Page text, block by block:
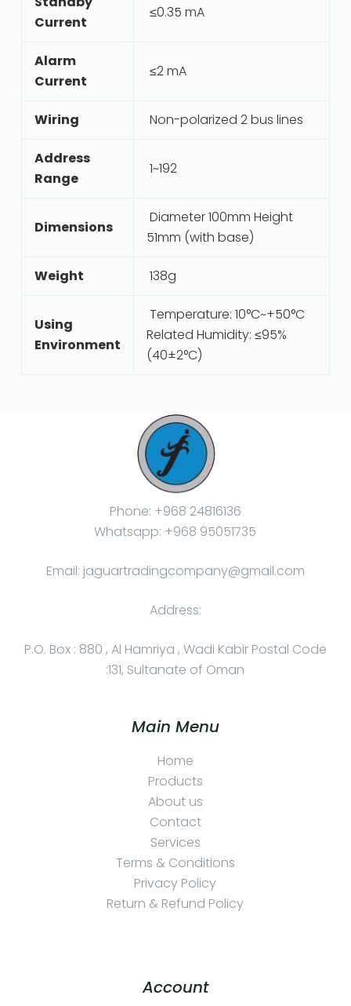
Current
≤0.35 mA
Alarm
Current
≤2 mA
Wiring Non-polarized 2 bus lines
Address
Range
1~192
Dimensions
Diameter 100mm Height
51mm (with base)
Weight 138g
Using
Environment
Temperature: 10°C~+50°C
Related Humidity: ≤95%
(40±2°C)
Phone: +968 24816136
Whatsapp: +968 95051735
Email: jaguartradingcompany@gmail.com
Address:
P.O. Box : 880 , Al Hamriya , Wadi Kabir Postal Code
:131, Sultanate of Oman
Main Menu
Home
Products
About us
Contact
Services
Terms & Conditions
Privacy Policy
Return & Refund Policy
Account